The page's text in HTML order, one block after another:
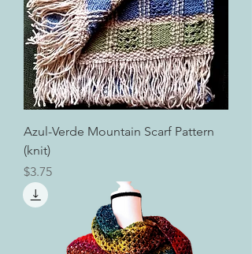
Azul-Verde Mountain Scarf Pattern
(knit)
Price
$3.75